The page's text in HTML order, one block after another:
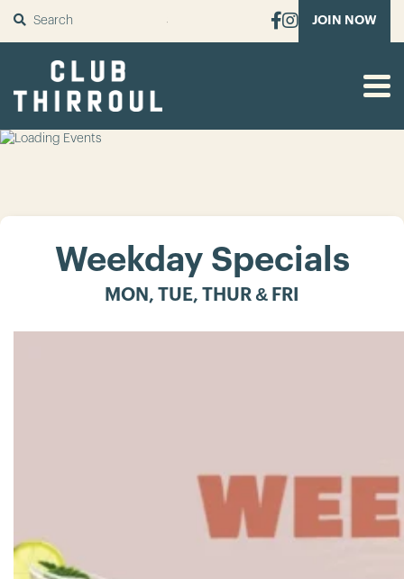
SUBMIT JOIN NOW
Weekday Specials
MON, TUE, THUR & FRI